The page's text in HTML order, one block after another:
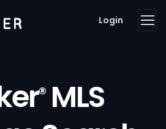
Login
®MLS